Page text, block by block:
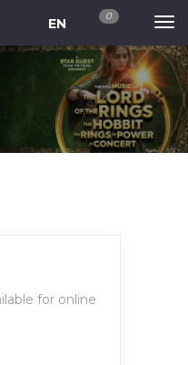
0
EN
for online